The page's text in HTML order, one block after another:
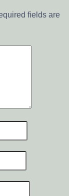
fields are